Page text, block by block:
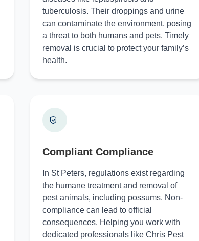
tuberculosis. Their droppings and urine
can contaminate the environment, posing
a threat to both humans and pets. Timely
removal is crucial to protect your family’s
health.
Compliant Compliance
In St Peters, regulations exist regarding
the humane treatment and removal of
pest animals, including possums. Non-
compliance can lead to official
consequences. Helping you work with
dedicated professionals like Chris Pest